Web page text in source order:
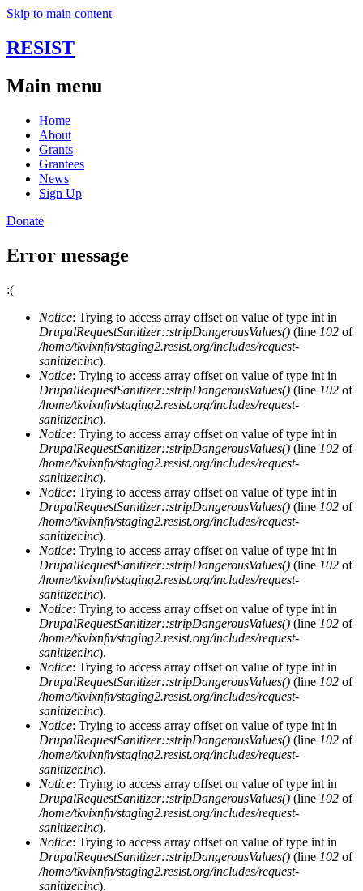
Skip to main content
RESIST
Main menu
Home
About
Grants
Grantees
News
Sign Up
Donate
Error message
:(
Notice: Trying to access array offset on value of type int in
DrupalRequestSanitizer::stripDangerousValues() (line 102 of
/home/tkvixnfn/staging2.resist.org/includes/request-
sanitizer.inc).
Notice: Trying to access array offset on value of type int in
DrupalRequestSanitizer::stripDangerousValues() (line 102 of
/home/tkvixnfn/staging2.resist.org/includes/request-
sanitizer.inc).
Notice: Trying to access array offset on value of type int in
DrupalRequestSanitizer::stripDangerousValues() (line 102 of
/home/tkvixnfn/staging2.resist.org/includes/request-
sanitizer.inc).
Notice: Trying to access array offset on value of type int in
DrupalRequestSanitizer::stripDangerousValues() (line 102 of
/home/tkvixnfn/staging2.resist.org/includes/request-
sanitizer.inc).
Notice: Trying to access array offset on value of type int in
DrupalRequestSanitizer::stripDangerousValues() (line 102 of
/home/tkvixnfn/staging2.resist.org/includes/request-
sanitizer.inc).
Notice: Trying to access array offset on value of type int in
DrupalRequestSanitizer::stripDangerousValues() (line 102 of
/home/tkvixnfn/staging2.resist.org/includes/request-
sanitizer.inc).
Notice: Trying to access array offset on value of type int in
DrupalRequestSanitizer::stripDangerousValues() (line 102 of
/home/tkvixnfn/staging2.resist.org/includes/request-
sanitizer.inc).
Notice: Trying to access array offset on value of type int in
DrupalRequestSanitizer::stripDangerousValues() (line 102 of
/home/tkvixnfn/staging2.resist.org/includes/request-
sanitizer.inc).
Notice: Trying to access array offset on value of type int in
DrupalRequestSanitizer::stripDangerousValues() (line 102 of
/home/tkvixnfn/staging2.resist.org/includes/request-
sanitizer.inc).
Notice: Trying to access array offset on value of type int in
DrupalRequestSanitizer::stripDangerousValues() (line 102 of
/home/tkvixnfn/staging2.resist.org/includes/request-
sanitizer.inc).